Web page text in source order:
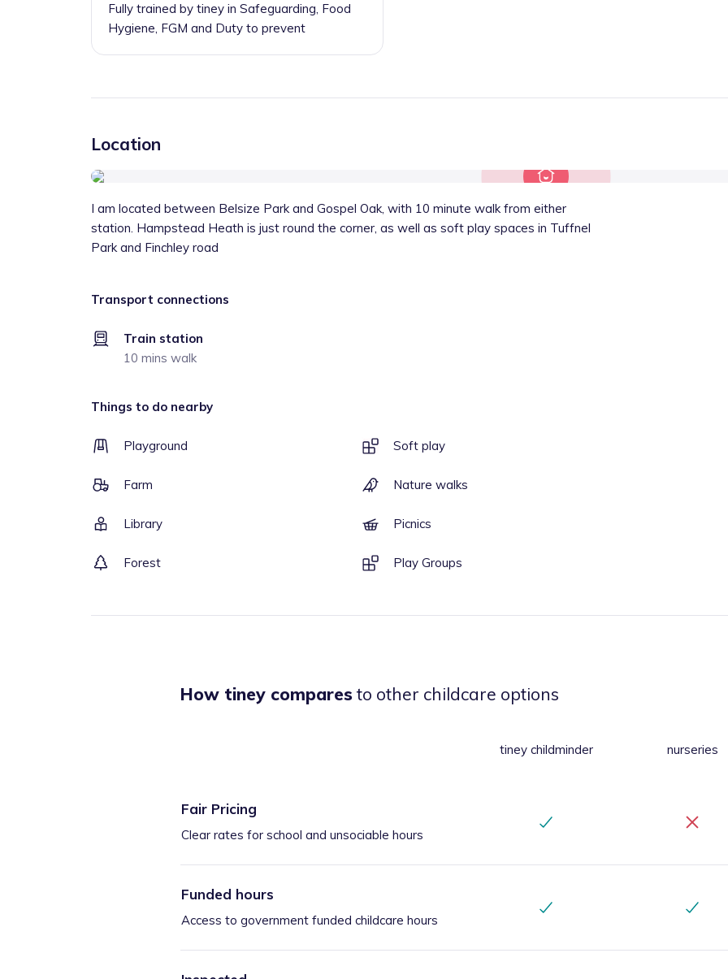
Fully trained by tiney in Safeguarding, Food
Hygiene, FGM and Duty to prevent
Location
I am located between Belsize Park and Gospel Oak, with 10 minute walk from either
station. Hampstead Heath is just round the corner, as well as soft play spaces in Tuffnel
Park and Finchley road
Transport connections
Train station
10 mins walk
Things to do nearby
Playground Soft play
Farm Nature walks
Library Picnics
Forest Play Groups
How tiney comparesto other childcare options
tiney childminder nurseries
Fair Pricing
Clear rates for school and unsociable hours
Funded hours
Access to government funded childcare hours